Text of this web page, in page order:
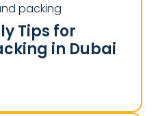
packing
Tips for
in Dubai